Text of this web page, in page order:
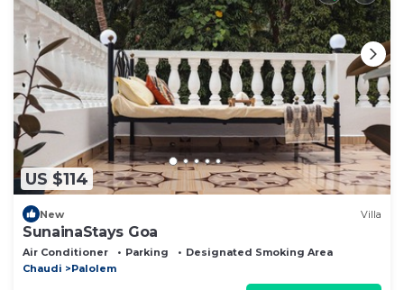
US $114
New Villa
SunainaStays Goa
Air Conditioner Parking
Designated Smoking Area
Chaudi
Palolem